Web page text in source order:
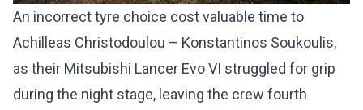
An incorrect tyre choice cost valuable time to
Achilleas Christodoulou – Konstantinos Soukoulis,
as their Mitsubishi Lancer Evo VI struggled for grip
during the night stage, leaving the crew fourth